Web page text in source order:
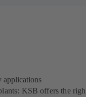
applications
KSB offers the